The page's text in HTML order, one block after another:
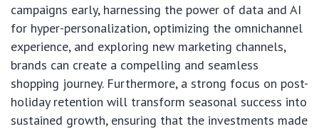
campaigns early, harnessing the power of data and AI
for hyper-personalization, optimizing the omnichannel
experience, and exploring new marketing channels,
brands can create a compelling and seamless
shopping journey. Furthermore, a strong focus on post-
holiday retention will transform seasonal success into
sustained growth, ensuring that the investments made